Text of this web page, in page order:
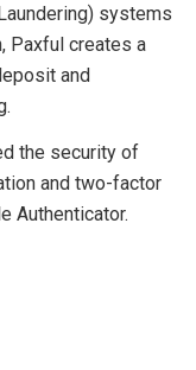
systems
Paxful creates a
and
the security of
and two-factor
Authenticator.